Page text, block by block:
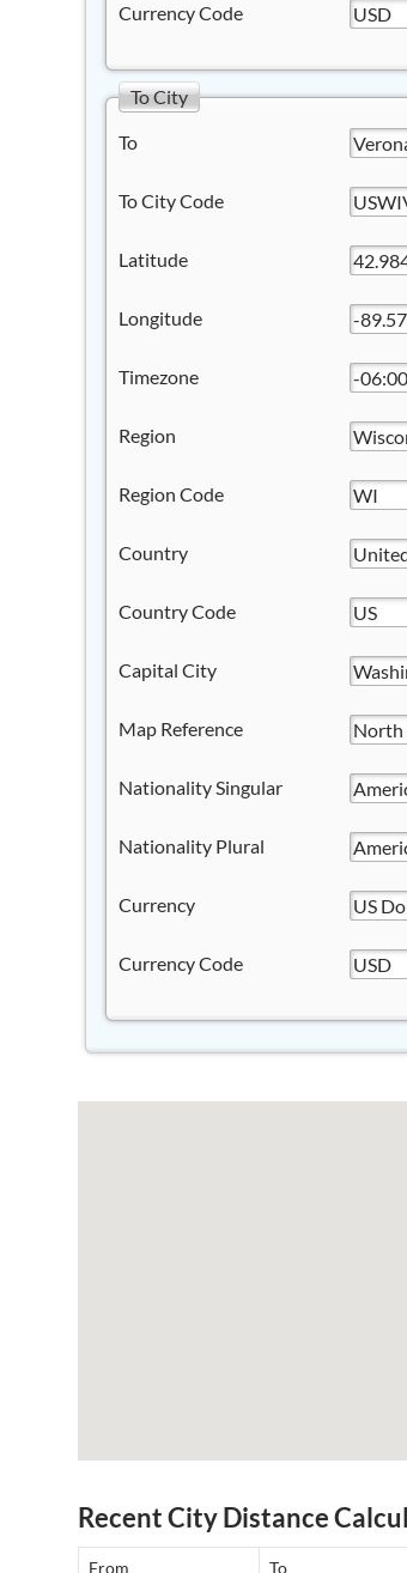
Currency Code
To City
To
To City Code
Latitude
Longitude
Timezone
Region
Region Code
Country
Country Code
Capital City
Map Reference
Nationality Singular
Nationality Plural
Currency
Currency Code
Recent City Distance
From To